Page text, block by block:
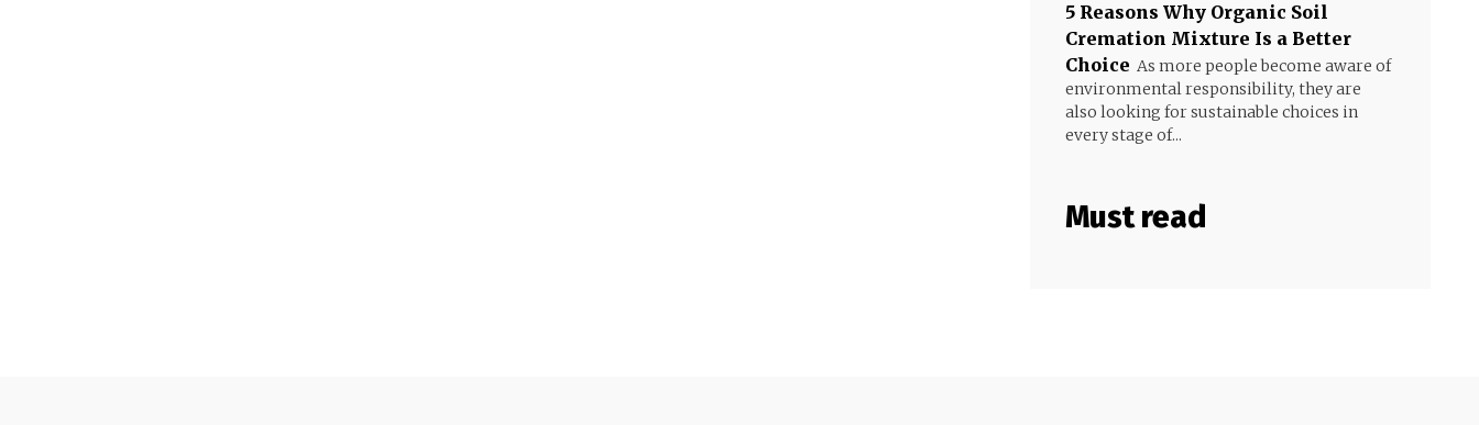
5 Reasons Why Organic Soil
Cremation Mixture Is a Better
Choice As more people become aware of
environmental responsibility, they are
also looking for sustainable choices in
every stage of...
Must read